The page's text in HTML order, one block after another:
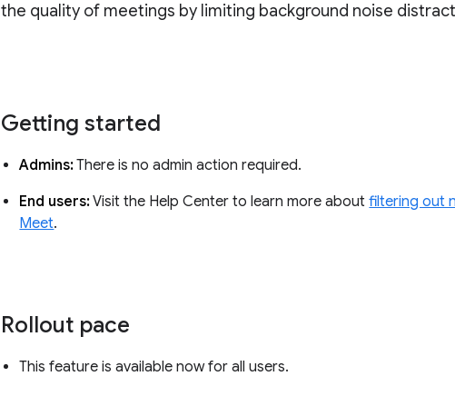
the quality of meetings by limiting background noise
Getting started
Admins:There is no admin action required.
End users:Visit the Help Center to learn more aboutfiltering out
Meet.
Rollout pace
This feature is available now for all users.